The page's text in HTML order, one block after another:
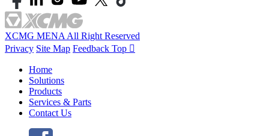
XCMG MENA All Right Reserved
Privacy Site Map Feedback Top 
Home
Solutions
Products
Services & Parts
Contact Us